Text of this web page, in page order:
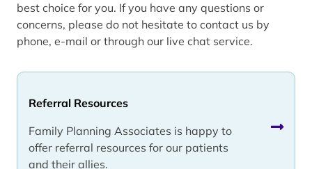
Referral Resources
Family Planning Associates is happy to
offer referral resources for our patients
and their allies.
best choice for you. If you have any questions or
concerns, please do not hesitate to contact us by
phone, e-mail or through our live chat service.